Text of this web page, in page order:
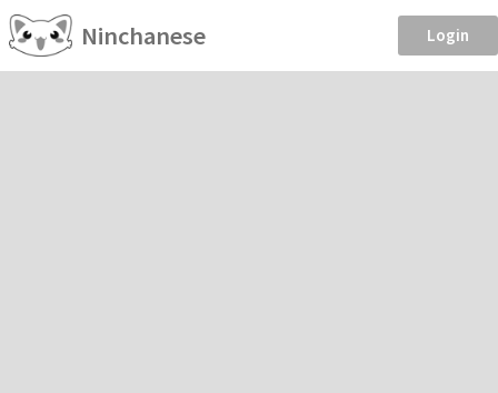
Ninchanese Login